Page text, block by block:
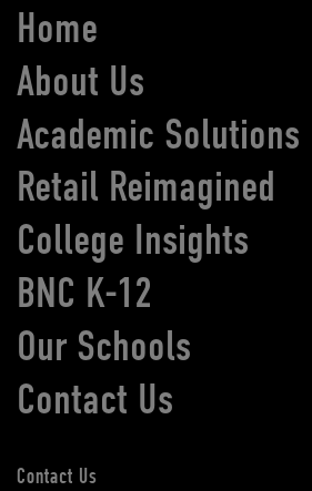
Home
About Us
Academic Solutions
Retail Reimagined
College Insights
BNC K-12
Our Schools
Contact Us
Contact Us